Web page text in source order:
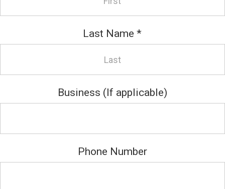
Last Name*
Business (If applicable)
Phone Number